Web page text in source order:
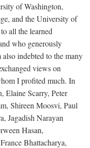
of Washington,
and the University of
all the learned
who generously
indebted to the many
views on
I profited much. In
Elaine Scarry, Peter
Shireen Moosvi, Paul
Jagadish Narayan
Hasan,
Bhattacharya,